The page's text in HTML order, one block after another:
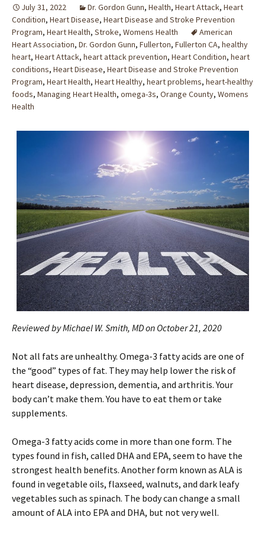
July 31, 2022 Dr. Gordon Gunn, Health, Heart Attack, Heart
Condition, Heart Disease, Heart Disease and Stroke Prevention
Program, Heart Health, Stroke, Womens Health
American
Heart Association, Dr. Gordon Gunn, Fullerton, Fullerton CA, healthy
heart, Heart Attack, heart attack prevention, Heart Condition, heart
conditions, Heart Disease, Heart Disease and Stroke Prevention
Program, Heart Health, Heart Healthy, heart problems, heart-healthy
foods, Managing Heart Health, omega-3s, Orange County, Womens
Health
Reviewed by Michael W. Smith, MD on October 21, 2020
Not all fats are unhealthy. Omega-3 fatty acids are one of
the “good” types of fat. They may help lower the risk of
heart disease, depression, dementia, and arthritis. Your
body can’t make them. You have to eat them or take
supplements.
Omega-3 fatty acids come in more than one form. The
types found in fish, called DHA and EPA, seem to have the
strongest health benefits. Another form known as ALA is
found in vegetable oils, flaxseed, walnuts, and dark leafy
vegetables such as spinach. The body can change a small
amount of ALA into EPA and DHA, but not very well.